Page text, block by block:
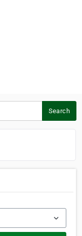
Search